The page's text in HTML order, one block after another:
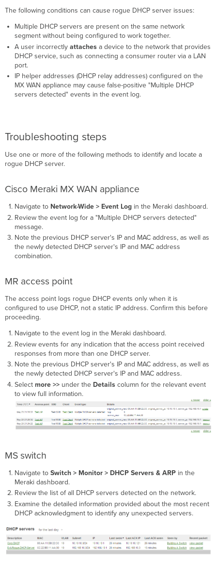
resources
The following conditions can cause rogue DHCP server issues:
Multiple DHCP servers are present on the same network
segment without being configured to work together.
A user incorrectly attachesa device to the network that provides
DHCP service, such as connecting a consumer router via a LAN
port.
IP helper addresses (DHCP relay addresses) configured on the
MX WAN appliance may cause false-positive "Multiple DHCP
servers detected" events in the event log.
Troubleshooting steps
Use one or more of the following methods to identify and locate a
rogue DHCP server.
Cisco Meraki MX WAN appliance
Navigate to Network-Wide > Event Login the Meraki dashboard.
Review the event log for a "Multiple DHCP servers detected"
message.
Note the previous DHCP server's IP and MAC address, as well as
the newly detected DHCP server's IP and MAC address
combination.
MR access point
The access point logs rogue DHCP events only when it is
configured to use DHCP, not a static IP address. Confirm this before
proceeding.
Navigate to the event log in the Meraki dashboard.
Review events for any indication that the access point received
responses from more than one DHCP server.
Note the previous DHCP server's IP and MAC address, as well as
the newly detected DHCP server's IP and MAC address.
Select more >> under the Details column for the relevant event
to view full information.
MS switch
Navigate to Switch > Monitor > DHCP Servers & ARPin the
Meraki dashboard.
Review the list of all DHCP servers detected on the network.
Examine the detailed information provided about the most recent
DHCP acknowledgment to identify any unexpected servers.